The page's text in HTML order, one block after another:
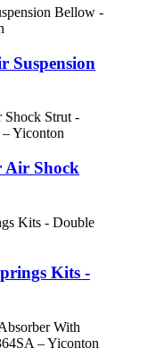
Suspension
Air Shock
Kits -